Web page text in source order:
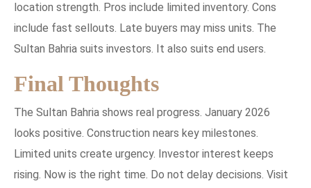
location strength. Pros include limited inventory. Cons
include fast sellouts. Late buyers may miss units. The
Sultan Bahria suits investors. It also suits end users.
Final Thoughts
The Sultan Bahria shows real progress. January 2026
looks positive. Construction nears key milestones.
Limited units create urgency. Investor interest keeps
rising. Now is the right time. Do not delay decisions. Visit